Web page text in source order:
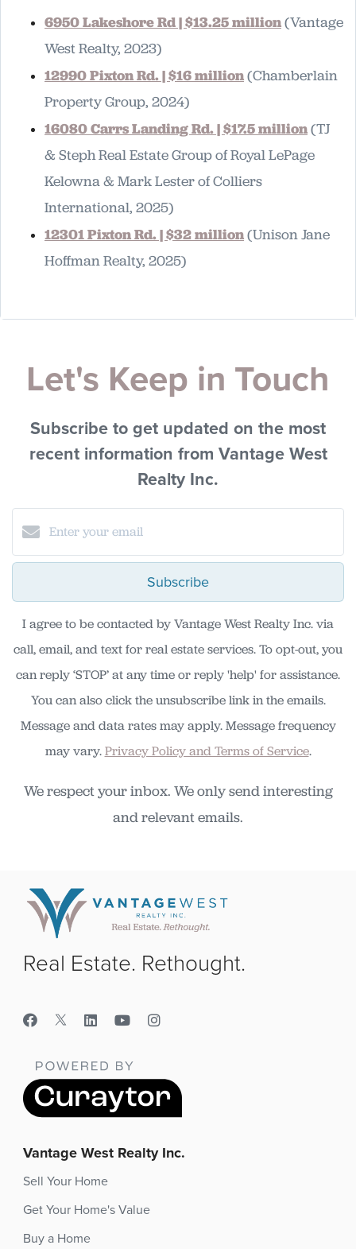
6950 Lakeshore Rd | $13.25 million(Vantage
West Realty, 2023)
12990 Pixton Rd. | $16 million(Chamberlain
Property Group, 2024)
16080 Carrs Landing Rd. | $17.5 million(TJ
& Steph Real Estate Group of Royal LePage
Kelowna & Mark Lester of Colliers
International, 2025)
12301 Pixton Rd. | $32 million(Unison Jane
Hoffman Realty, 2025)
Let's Keep in Touch
Subscribe to get updated on the most
recent information from Vantage West
Realty Inc.
Subscribe
I agree to be contacted by Vantage West Realty Inc. via
call, email, and text for real estate services. To opt-out, you
can reply ‘STOP’ at any time or reply 'help' for assistance.
You can also click the unsubscribe link in the emails.
Message and data rates may apply. Message frequency
may vary.Privacy Policy and Terms of Service.
We respect your inbox. We only send interesting
and relevant emails.
Real Estate. Rethought.
Vantage West Realty Inc.
Sell Your Home
Get Your Home's Value
Buy a Home